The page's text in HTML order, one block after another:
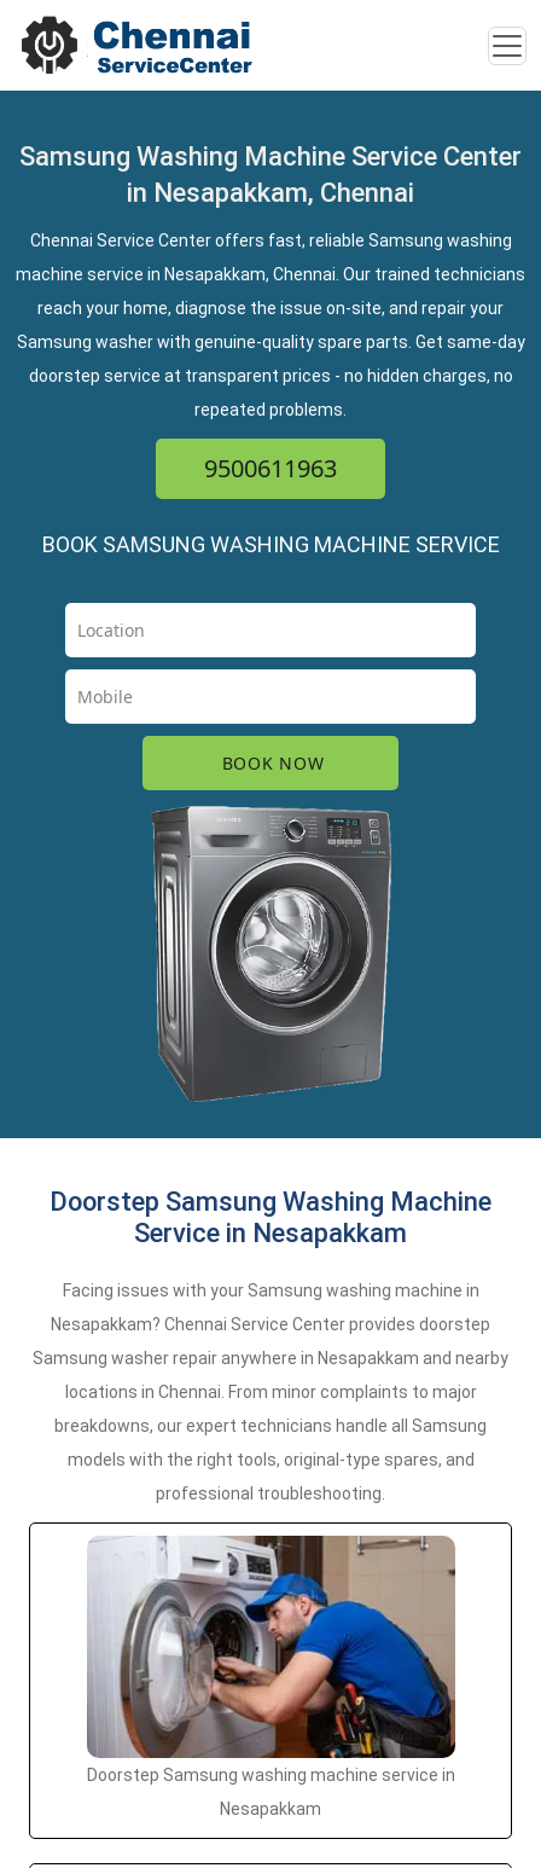
Samsung Washing Machine Service Center
in Nesapakkam, Chennai
Chennai Service Center offers fast, reliable Samsung washing
machine service in Nesapakkam, Chennai. Our trained technicians
reach your home, diagnose the issue on-site, and repair your
Samsung washer with genuine-quality spare parts. Get same-day
doorstep service at transparent prices - no hidden charges, no
repeated problems.
9500611963
BOOK SAMSUNG WASHING MACHINE SERVICE
Doorstep Samsung Washing Machine
Service in Nesapakkam
Facing issues with your Samsung washing machine in
Nesapakkam? Chennai Service Center provides doorstep
Samsung washer repair anywhere in Nesapakkam and nearby
locations in Chennai. From minor complaints to major
breakdowns, our expert technicians handle all Samsung
models with the right tools, original-type spares, and
professional troubleshooting.
Doorstep Samsung washing machine service in
Nesapakkam